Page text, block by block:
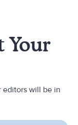
Your
editors will be in